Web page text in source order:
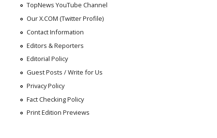
TopNews YouTube Channel
Our X.COM (Twitter Profile)
Contact Information
Editors & Reporters
Editorial Policy
Guest Posts / Write for Us
Privacy Policy
Fact Checking Policy
Print Edition Previews